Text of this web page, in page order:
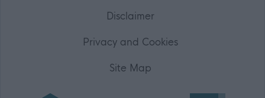
Disclaimer
Privacy and Cookies
Site Map